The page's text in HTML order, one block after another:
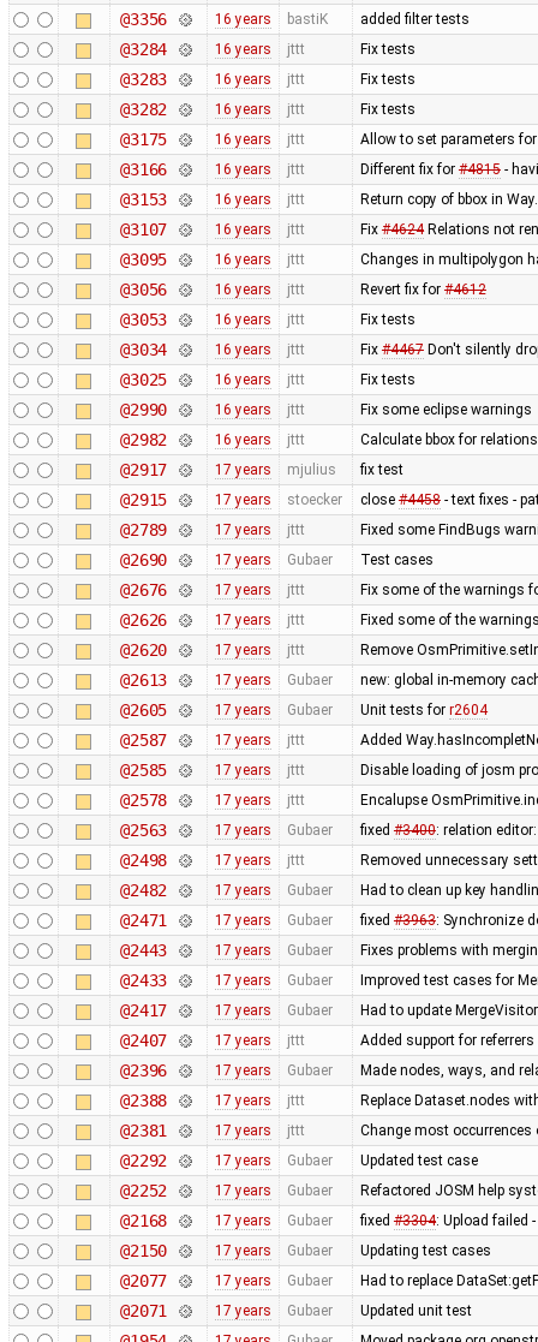
@3356 16 years bastiK added filter tests
@3284 16 years jttt Fix tests
@3283 16 years jttt Fix tests
@3282 16 years jttt Fix tests
@3175 16 years jttt Allow to set parameters
@3166 16 years jttt Different fix for #4815-
@3153 16 years jttt Return copy of bbox in
@3107 16 years jttt Fix #4624Relations not
@3095 16 years jttt Changes in multipolygon
@3056 16 years jttt Revert fix for #4612
@3053 16 years jttt Fix tests
@3034 16 years jttt Fix #4467Don't silently
@3025 16 years jttt Fix tests
@2990 16 years jttt Fix some eclipse warnings
@2982 16 years jttt Calculate bbox for
@2917 17 years mjulius fix test
@2915 17 years stoecker close #4458- text fixes -
@2789 17 years jttt Fixed some FindBugs
@2690 17 years Gubaer Test cases
@2676 17 years jttt Fix some of the warnings
@2626 17 years jttt Fixed some of the
@2620 17 years jttt Remove
@2613 17 years Gubaer new: global in-memory
@2605 17 years Gubaer Unit tests for r2604
@2587 17 years jttt Added
@2585 17 years jttt Disable loading of josm
@2578 17 years jttt Encalupse
@2563 17 years Gubaer fixed #3400: relation
@2498 17 years jttt Removed unnecessary
@2482 17 years Gubaer Had to clean up key
@2471 17 years Gubaer fixed #3963: Synchronize
@2443 17 years Gubaer Fixes problems with
@2433 17 years Gubaer Improved test cases for
@2417 17 years Gubaer Had to update
@2407 17 years jttt Added support for referrers
@2396 17 years Gubaer Made nodes, ways, and
@2388 17 years jttt Replace Dataset.nodes
@2381 17 years jttt Change most
@2292 17 years Gubaer Updated test case
@2252 17 years Gubaer Refactored JOSM help
@2168 17 years Gubaer fixed #3304: Upload failed
@2150 17 years Gubaer Updating test cases
@2077 17 years Gubaer Had to replace
@2071 17 years Gubaer Updated unit test